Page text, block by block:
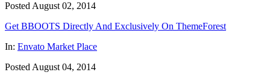
Posted August 02, 2014
Get BBOOTS Directly And Exclusively On ThemeForest
In: Envato Market Place
Posted August 04, 2014